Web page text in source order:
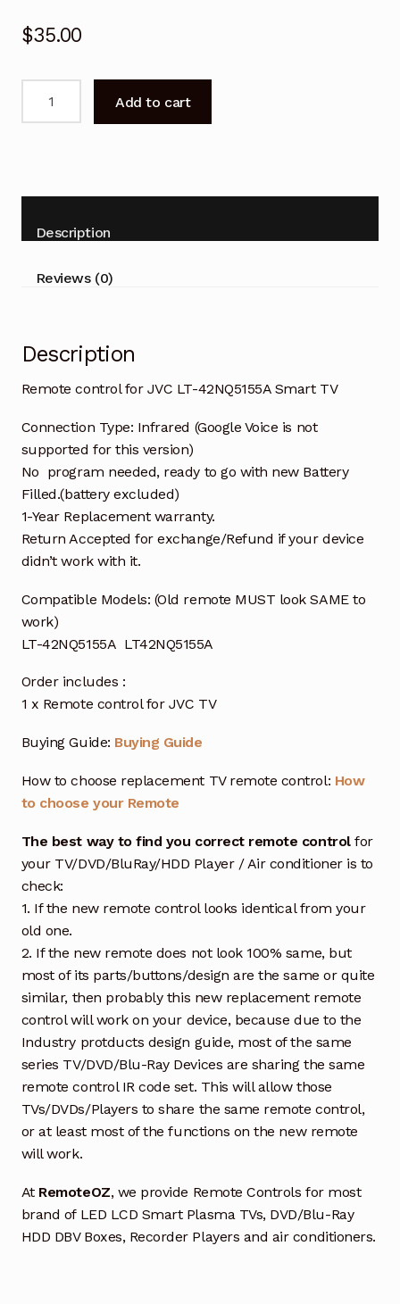
$35.00
42NQ5155A
TV
Add to cart
Description
Reviews (0)
Description
Remote control for JVC LT-42NQ5155A Smart TV
Connection Type: Infrared (Google Voice is not
supported for this version)
No program needed, ready to go with new Battery
Filled.(battery excluded)
1-Year Replacement warranty.
Return Accepted for exchange/Refund if your device
didn’t work with it.
Compatible Models: (Old remote MUST look SAME to
work)
LT-42NQ5155A LT42NQ5155A
Order includes :
1 x Remote control for JVC TV
Buying Guide: Buying Guide
How to choose replacement TV remote control: How
to choose your Remote
The best way to find you correct remote controlfor
your TV/DVD/BluRay/HDD Player / Air conditioner is to
check:
1. If the new remote control looks identical from your
old one.
2. If the new remote does not look 100% same, but
most of its parts/buttons/design are the same or quite
similar, then probably this new replacement remote
control will work on your device, because due to the
Industry protducts design guide, most of the same
series TV/DVD/Blu-Ray Devices are sharing the same
remote control IR code set. This will allow those
TVs/DVDs/Players to share the same remote control,
or at least most of the functions on the new remote
will work.
At RemoteOZ, we provide Remote Controls for most
brand of LED LCD Smart Plasma TVs, DVD/Blu-Ray
HDD DBV Boxes, Recorder Players and air conditioners.